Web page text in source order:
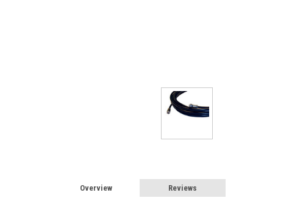
Overview Reviews